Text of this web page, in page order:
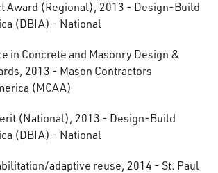
Award (Regional), 2013 - Design-Build
(DBIA) - National
in Concrete and Masonry Design &
2013 - Mason Contractors
(MCAA)
(National), 2013 - Design-Build
(DBIA) - National
adaptive reuse, 2014 - St. Paul